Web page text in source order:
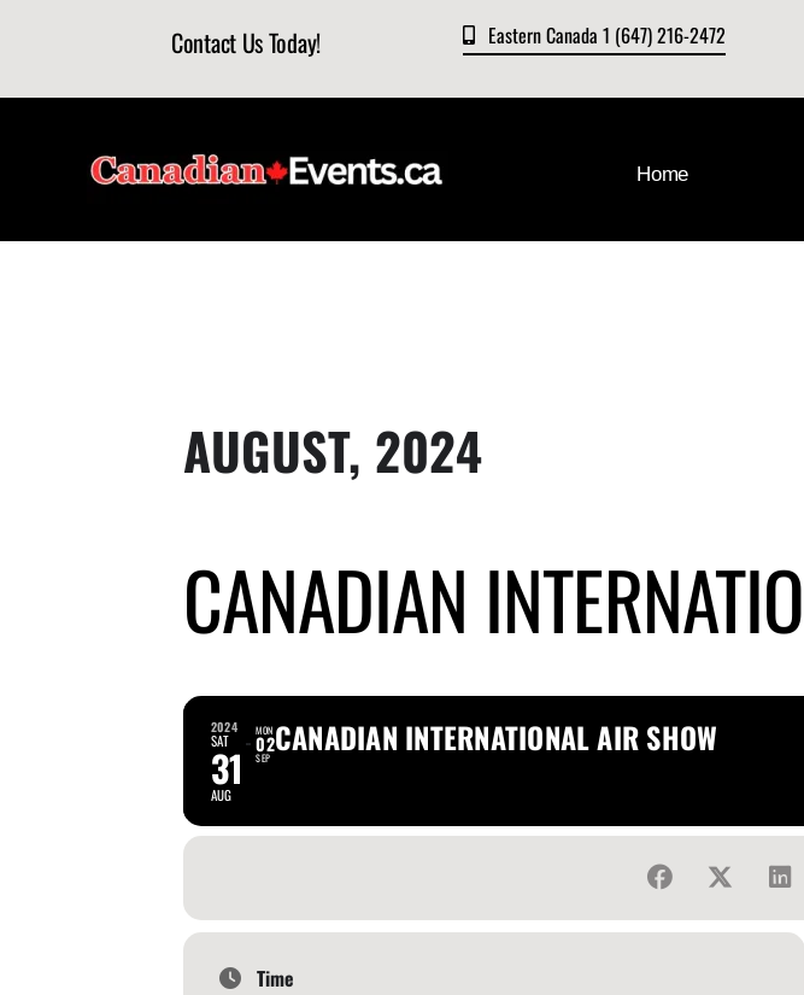
Contact Us Today! Eastern Canada 1 (647) 216-2472
Home
AUGUST, 2024
CANADIAN
2024
SAT
31
AUG
MON
02
SEP CANADIAN INTERNATIONAL AIR SHOW
Time